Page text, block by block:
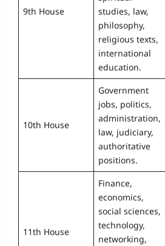
9th House
studies, law,
philosophy,
religious texts,
international
education.
10th House
Government
jobs, politics,
administration,
law, judiciary,
authoritative
positions.
11th House
Finance,
economics,
social sciences,
technology,
networking,